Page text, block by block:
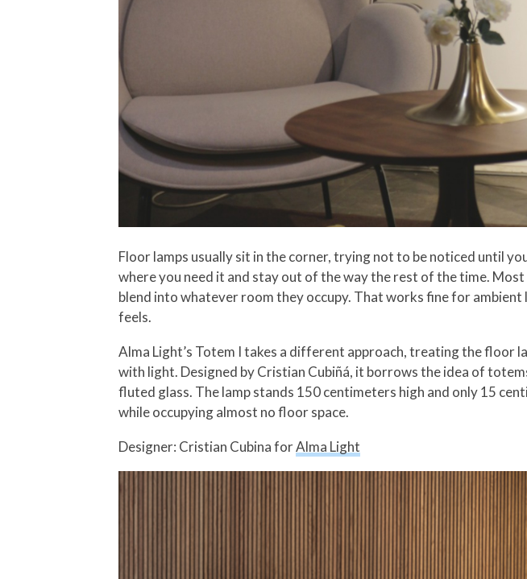
Floor lamps usually sit in the corner, trying not to be noticed until
where you need it and stay out of the way the rest of the time.
blend into whatever room they occupy. That works fine for
feels.
Alma Light’s Totem I takes a different approach, treating the floor
with light. Designed by Cristian Cubiñá, it borrows the idea of
fluted glass. The lamp stands 150 centimeters high and only 15
while occupying almost no floor space.
Designer: Cristian Cubina forAlma Light